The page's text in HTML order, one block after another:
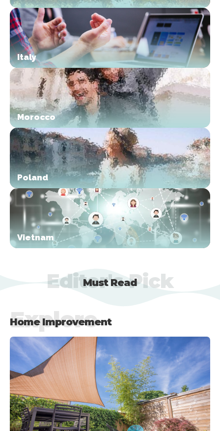
Italy
Morocco
Poland
Vietnam
Must Read
Editor's Pick
HOME IMPROVEMENT
Home Improvement
Explore